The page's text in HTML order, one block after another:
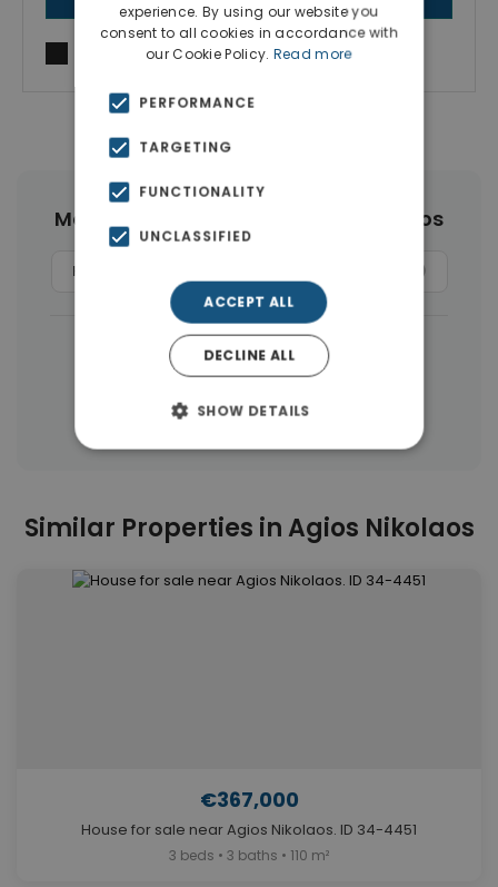
I agree toTerms of useandPrivacy Policy
More Property Types in Agios Nikolaos
Hotels (10)
← All properties in Agios Nikolaos
Properties in Agios Nikolaos
Properties in Lasithi
Similar Properties in Agios Nikolaos
€367,000
House for sale near Agios Nikolaos. ID 34-4451
3 beds • 3 baths • 110 m²
experience. By using our website you
consent to all cookies in accordance with
our Cookie Policy. Read more
PERFORMANCE
TARGETING
FUNCTIONALITY
UNCLASSIFIED
ACCEPT ALL
DECLINE ALL
SHOW DETAILS